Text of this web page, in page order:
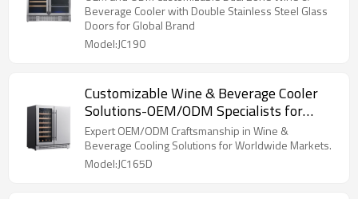
Beverage Cooler with Double Stainless Steel Glass
Doors for Global Brand
Model:JC190
Customizable Wine & Beverage Cooler
Solutions-OEM/ODM Specialists for
Global Brands and Distributors
Expert OEM/ODM Craftsmanship in Wine &
Beverage Cooling Solutions for Worldwide Markets.
Model:JC165D